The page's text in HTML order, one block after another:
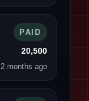
PAID
20,500
2 months ago